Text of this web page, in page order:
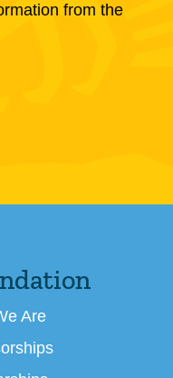
from the
Are